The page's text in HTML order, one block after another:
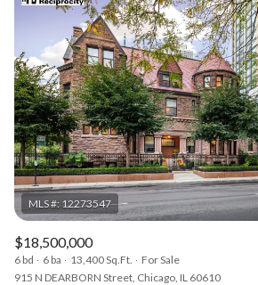
$18,500,000
6 bd 6 ba 13,400 Sq.Ft.
For Sale
915 N DEARBORN Street, Chicago, IL 60610